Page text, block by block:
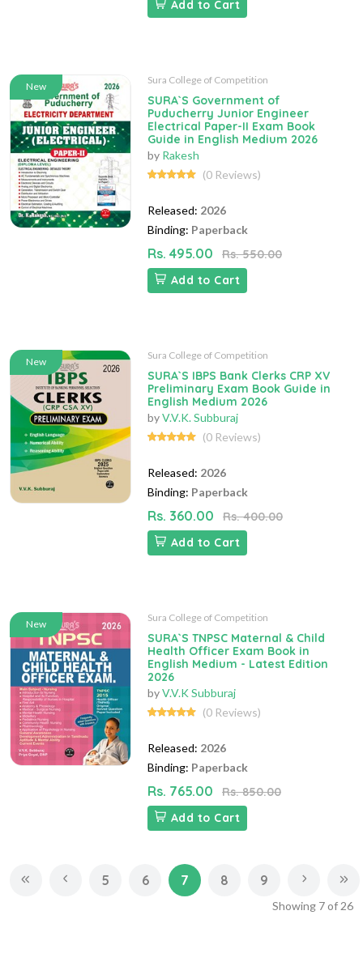
Add to Cart
New
Sura College of Competition
SURA`S Government of
Puducherry Junior Engineer
Electrical Paper-II Exam Book
Guide in English Medium 2026
by Rakesh
(0 Reviews)
Released: 2026
Binding: Paperback
Rs. 495.00
Rs. 550.00
Add to Cart
New
Sura College of Competition
SURA`S IBPS Bank Clerks CRP XV
Preliminary Exam Book Guide in
English Medium 2026
byV.V.K. Subburaj
(0 Reviews)
Released: 2026
Binding: Paperback
Rs. 360.00
Rs. 400.00
Add to Cart
New
Sura College of Competition
SURA`S TNPSC Maternal & Child
Health Officer Exam Book in
English Medium - Latest Edition
2026
byV.V.K Subburaj
(0 Reviews)
Released: 2026
Binding: Paperback
Rs. 765.00
Rs. 850.00
Add to Cart
5 6 7 8 9
Showing 7of26